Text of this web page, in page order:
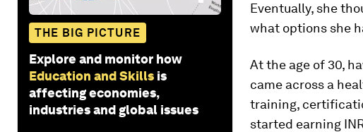
THE BIG PICTURE
Explore and monitor how
Education and Skills is
affecting economies,
industries and global issues
Eventually, she
what options she
At the age of 30,
came across a
training,
started earning